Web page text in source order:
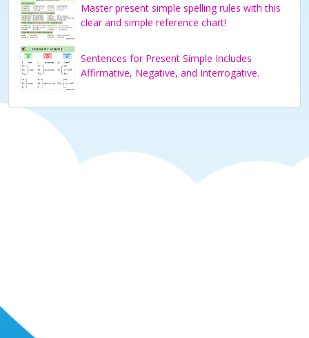
Master present simple spelling rules with this
clear and simple reference chart!
Sentences for Present Simple Includes
Affirmative, Negative, and Interrogative.